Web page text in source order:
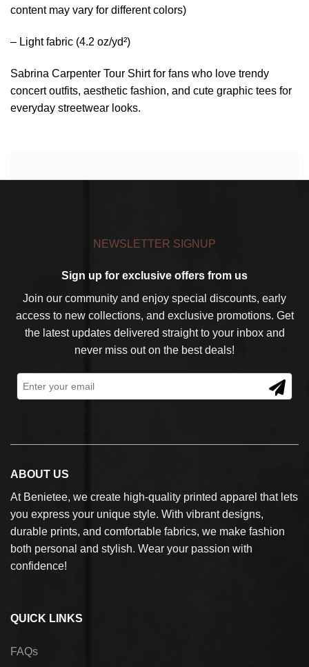
content may vary for different colors)
– Light fabric (4.2 oz/yd²)
Sabrina Carpenter Tour Shirt for fans who love trendy
concert outfits, aesthetic fashion, and cute graphic tees for
everyday streetwear looks.
NEWSLETTER SIGNUP
Sign up for exclusive offers from us
Join our community and enjoy special discounts, early
access to new collections, and exclusive promotions. Get
the latest updates delivered straight to your inbox and
never miss out on the best deals!
ABOUT US
At Benietee, we create high-quality printed apparel that lets
you express your unique style. With vibrant designs,
durable prints, and comfortable fabrics, we make fashion
both personal and stylish. Wear your passion with
confidence!
QUICK LINKS
FAQs